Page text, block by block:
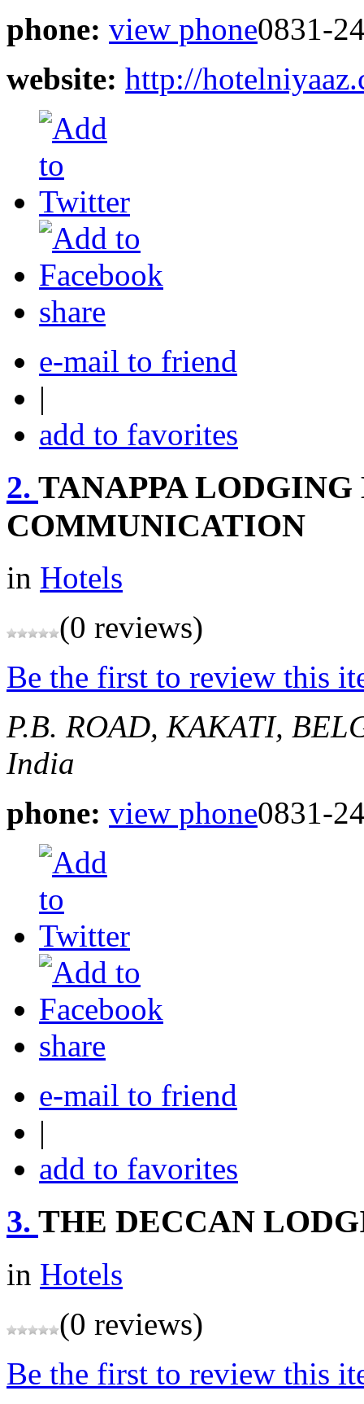
phone: view phone0831-
website: http://
share
e-mail to friend
|
add to favorites
2. TANAPPA LODGING
COMMUNICATION
in Hotels
(0 reviews)
Be the first to review this
P.B. ROAD, KAKATI,
India
phone: view phone0831-
share
e-mail to friend
|
add to favorites
3. THE DECCAN
in Hotels
(0 reviews)
Be the first to review this